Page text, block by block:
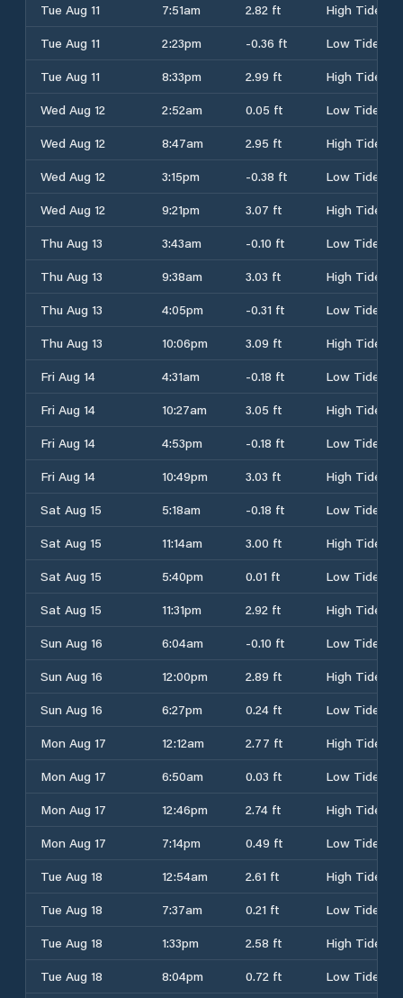
Tue Aug 11
7:51am 2.82 ft
High Tide
Tue Aug 11
2:23pm -0.36 ft
Low Tide
Tue Aug 11
8:33pm 2.99 ft
High Tide
Wed Aug 12
2:52am 0.05 ft
Low Tide
Wed Aug 12
8:47am 2.95 ft
High Tide
Wed Aug 12
3:15pm -0.38 ft
Low Tide
Wed Aug 12
9:21pm 3.07 ft
High Tide
Thu Aug 13
3:43am -0.10 ft
Low Tide
Thu Aug 13
9:38am 3.03 ft
High Tide
Thu Aug 13
4:05pm -0.31 ft
Low Tide
Thu Aug 13
10:06pm 3.09 ft
High Tide
Fri Aug 14
4:31am -0.18 ft
Low Tide
Fri Aug 14
10:27am 3.05 ft
High Tide
Fri Aug 14
4:53pm -0.18 ft
Low Tide
Fri Aug 14
10:49pm 3.03 ft
High Tide
Sat Aug 15
5:18am -0.18 ft
Low Tide
Sat Aug 15
11:14am 3.00 ft
High Tide
Sat Aug 15
5:40pm 0.01 ft
Low Tide
Sat Aug 15
11:31pm 2.92 ft
High Tide
Sun Aug 16
6:04am -0.10 ft
Low Tide
Sun Aug 16
12:00pm 2.89 ft
High Tide
Sun Aug 16
6:27pm 0.24 ft
Low Tide
Mon Aug 17
12:12am 2.77 ft
High Tide
Mon Aug 17
6:50am 0.03 ft
Low Tide
Mon Aug 17
12:46pm 2.74 ft
High Tide
Mon Aug 17
7:14pm 0.49 ft
Low Tide
Tue Aug 18
12:54am 2.61 ft
High Tide
Tue Aug 18
7:37am 0.21 ft
Low Tide
Tue Aug 18
1:33pm 2.58 ft
High Tide
Tue Aug 18
8:04pm 0.72 ft Low Tide